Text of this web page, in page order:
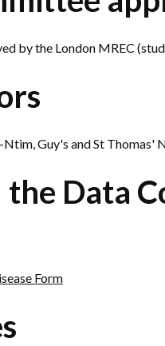
by the London MREC
Guy's and St Thomas'
Data
Form